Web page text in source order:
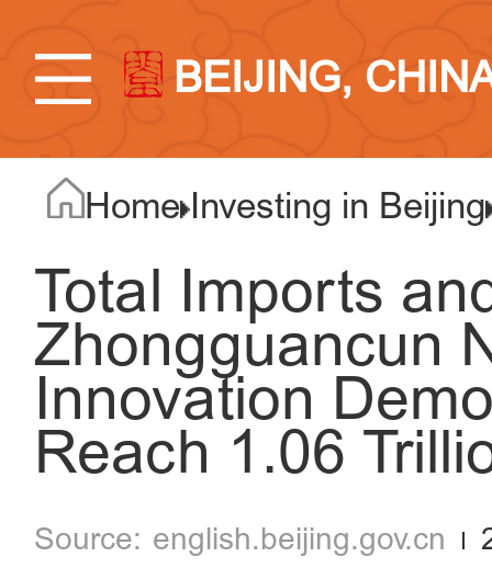
BEIJING,
Home Investing in Beijing
Total Imports
Zhongguancun
Innovation
Reach 1.06
english.beijing.gov.cn